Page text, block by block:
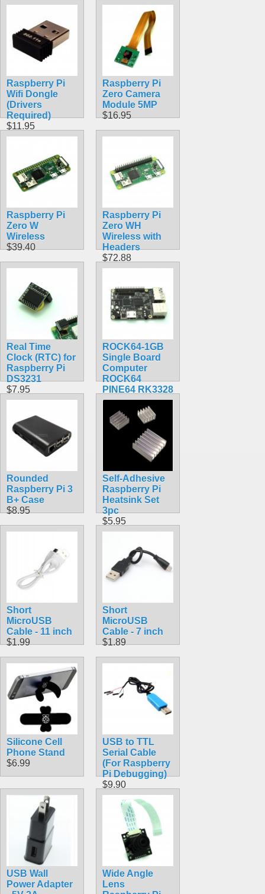
Raspberry Pi
Wifi Dongle
(Drivers
Required)
$11.95
Raspberry Pi
Zero Camera
Module 5MP
$16.95
Raspberry Pi
Zero W
Wireless
$39.40
Raspberry Pi
Zero WH
Wireless with
Headers
$72.88
Real Time
Clock (RTC) for
Raspberry Pi
DS3231
$7.95
ROCK64-1GB
Single Board
Computer
ROCK64
PINE64 RK3328
$84.30
Rounded
Raspberry Pi 3
B+ Case
$8.95
Self-Adhesive
Raspberry Pi
Heatsink Set
3pc
$5.95
Short
MicroUSB
Cable - 11 inch
$1.99
Short
MicroUSB
Cable - 7 inch
$1.89
Silicone Cell
Phone Stand
$6.99
USB to TTL
Serial Cable
(For Raspberry
Pi Debugging)
$9.90
USB Wall
Power Adapter
Wide Angle
Lens